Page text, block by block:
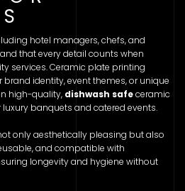
hotel managers, chefs, and
that every detail counts when
services. Ceramic plate printing
identity, event themes, or unique
high-quality, dishwash safeceramic
banquets and catered events.
only aesthetically pleasing but also
and compatible with
longevity and hygiene without